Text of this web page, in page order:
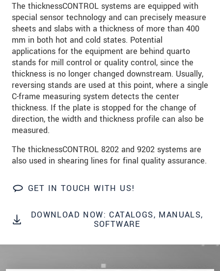
The thicknessCONTROL systems are equipped with
special sensor technology and can precisely measure
sheets and slabs with a thickness of more than 400
mm in both hot and cold states. Potential
applications for the equipment are behind quarto
stands for mill control or quality control, since the
thickness is no longer changed downstream. Usually,
reversing stands are used at this point, where a single
C-frame measuring system detects the center
thickness. If the plate is stopped for the change of
direction, the width and thickness profile can also be
measured.
The thicknessCONTROL 8202 and 9202 systems are
also used in shearing lines for final quality assurance.
GET IN TOUCH WITH US!
DOWNLOAD NOW: CATALOGS, MANUALS,
SOFTWARE
* Mandatory fields
We treat your data confidentially. Please read our
data privacy statement.
SEND MESSAGE